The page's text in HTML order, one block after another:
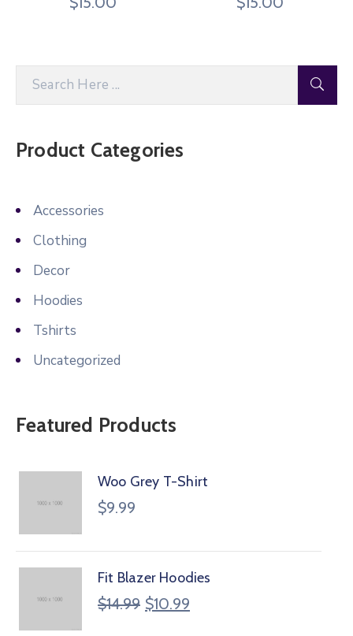
Product Categories
Accessories
Clothing
Decor
Hoodies
Tshirts
Uncategorized
Featured Products
Woo Grey T-Shirt
$9.99
Fit Blazer Hoodies
$14.99 $10.99